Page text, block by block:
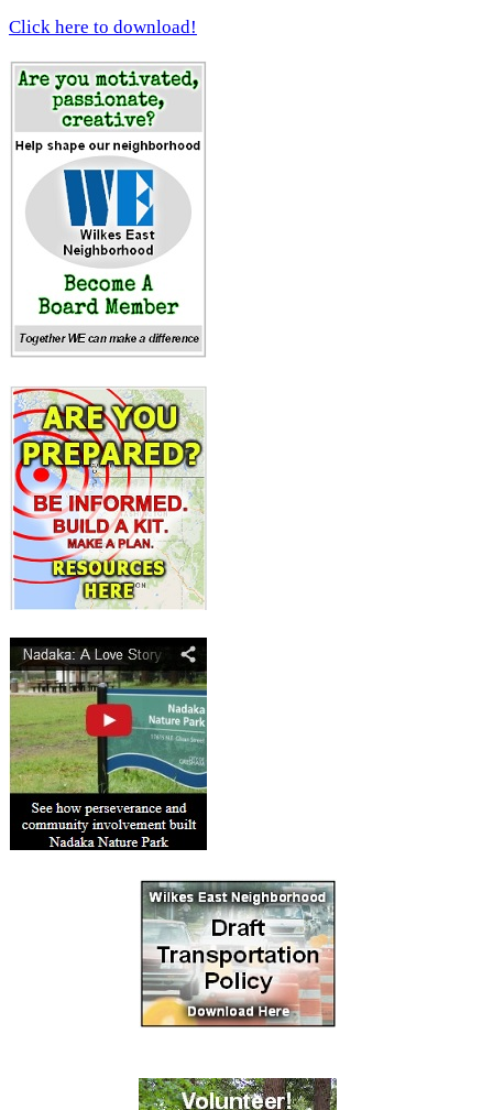
Click here to download!